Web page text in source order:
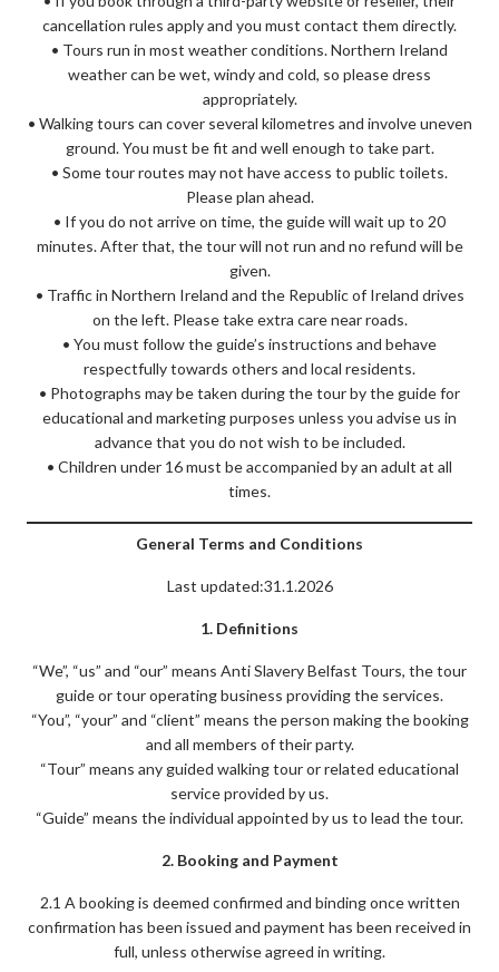
cancellation rules apply and you must contact them directly.
• Tours run in most weather conditions. Northern Ireland
weather can be wet, windy and cold, so please dress
appropriately.
• Walking tours can cover several kilometres and involve uneven
ground. You must be fit and well enough to take part.
• Some tour routes may not have access to public toilets.
Please plan ahead.
• If you do not arrive on time, the guide will wait up to 20
minutes. After that, the tour will not run and no refund will be
given.
• Traffic in Northern Ireland and the Republic of Ireland drives
on the left. Please take extra care near roads.
• You must follow the guide’s instructions and behave
respectfully towards others and local residents.
• Photographs may be taken during the tour by the guide for
educational and marketing purposes unless you advise us in
advance that you do not wish to be included.
• Children under 16 must be accompanied by an adult at all
times.
General Terms and Conditions
Last updated:31.1.2026
1. Definitions
“We”, “us” and “our” means Anti Slavery Belfast Tours, the tour
guide or tour operating business providing the services.
“You”, “your” and “client” means the person making the booking
and all members of their party.
“Tour” means any guided walking tour or related educational
service provided by us.
“Guide” means the individual appointed by us to lead the tour.
2. Booking and Payment
2.1 A booking is deemed confirmed and binding once written
confirmation has been issued and payment has been received in
full, unless otherwise agreed in writing.